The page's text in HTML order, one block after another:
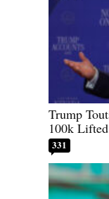
Trump
100k
331